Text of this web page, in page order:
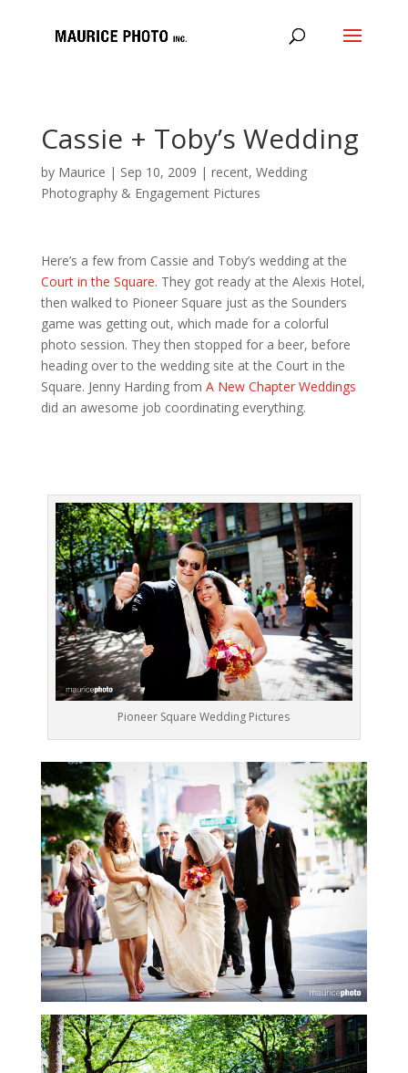
Cassie + Toby’s Wedding
by Maurice | Sep 10, 2009 | recent, Wedding
Photography & Engagement Pictures
Here’s a few from Cassie and Toby’s wedding at the
Court in the Square. They got ready at the Alexis Hotel,
then walked to Pioneer Square just as the Sounders
game was getting out, which made for a colorful
photo session. They then stopped for a beer, before
heading over to the wedding site at the Court in the
Square. Jenny Harding from A New Chapter Weddings
did an awesome job coordinating everything.
Pioneer Square Wedding Pictures